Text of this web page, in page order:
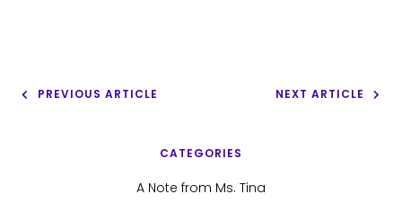
CATEGORIES
A Note from Ms. Tina
PREVIOUS ARTICLE NEXT ARTICLE